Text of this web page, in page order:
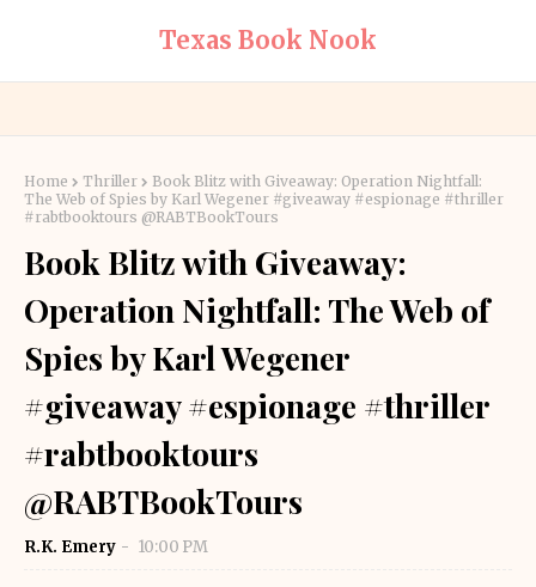
Texas Book Nook
Home Thriller
Book Blitz with Giveaway: Operation Nightfall:
The Web of Spies by Karl Wegener #giveaway #espionage #thriller
#rabtbooktours @RABTBookTours
Book Blitz with Giveaway:
Operation Nightfall: The Web of
Spies by Karl Wegener
#giveaway #espionage #thriller
#rabtbooktours
@RABTBookTours
R.K. Emery 10:00 PM